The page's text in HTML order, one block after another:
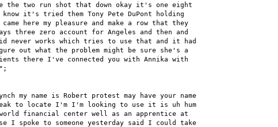
the two run shot that down okay it's one eight
it's tried them Tony Pete DuPont holding
here my pleasure and make a row that they
three zero account for Angeles and then and
never works which tries to use that and it had
out what the problem might be sure she's a
there I've connected you with Annika with
name is Robert protest may have your name
to locate I'm I'm looking to use it is uh hum
financial center well as an apprentice at
I spoke to someone yesterday said I could take